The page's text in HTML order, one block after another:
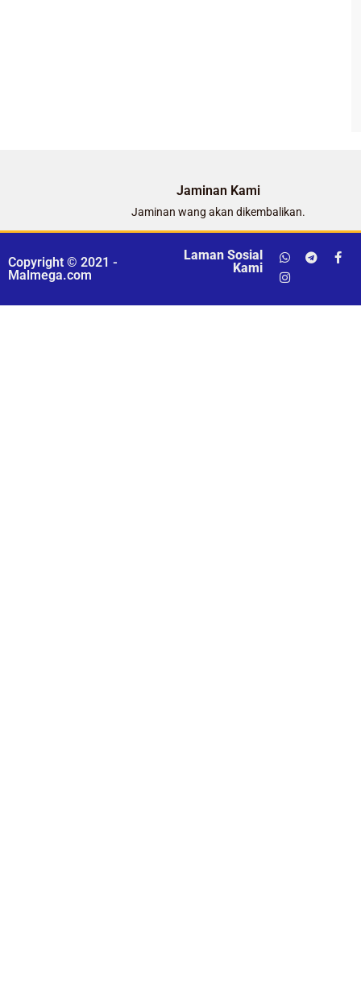
Jaminan Kami
Jaminan wang akan dikembalikan.
Copyright © 2021 -
Malmega.com
Laman Sosial
Kami